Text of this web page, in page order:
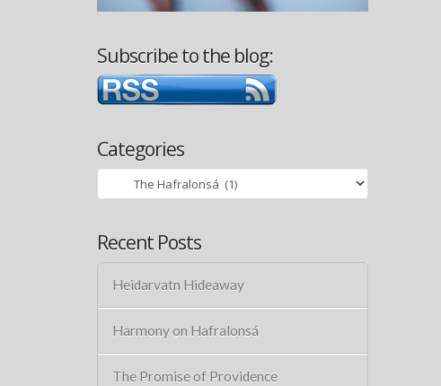
Subscribe to the blog:
Categories
Categories
Recent Posts
Heidarvatn Hideaway
Harmony on Hafralonsá
The Promise of Providence